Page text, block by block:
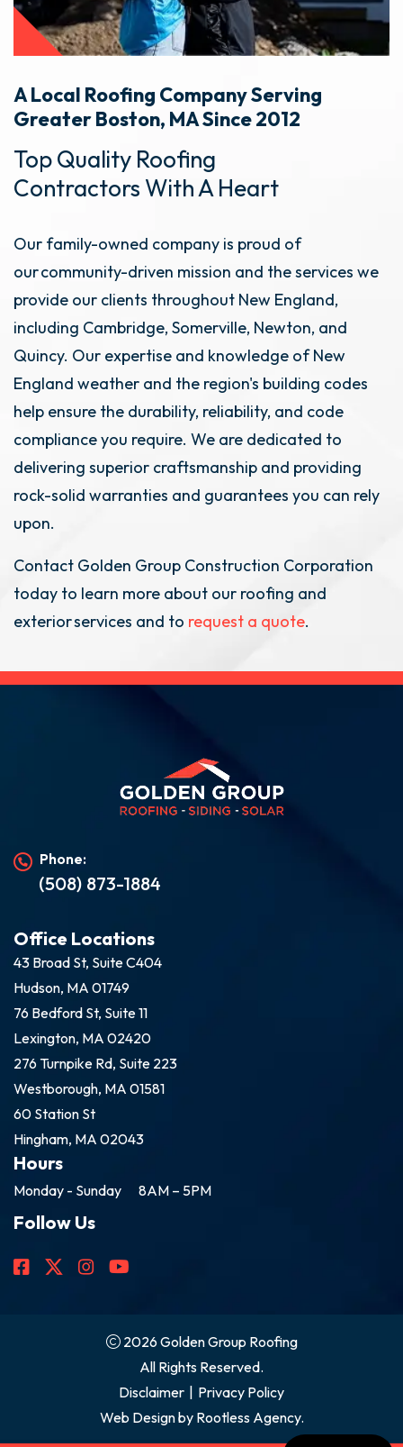
A Local Roofing Company Serving
Greater Boston, MA Since 2012
Top Quality Roofing
Contractors With A Heart
Our family-owned company is proud of
our community-driven mission and the services we
provide our clients throughout New England,
including Cambridge, Somerville, Newton, and
Quincy. Our expertise and knowledge of New
England weather and the region's building codes
help ensure the durability, reliability, and code
compliance you require. We are dedicated to
delivering superior craftsmanship and providing
rock-solid warranties and guarantees you can rely
upon.
Contact Golden Group Construction Corporation
today to learn more about our roofing and
exterior services and to request a quote.
Phone:
(508) 873-1884
Office Locations
43 Broad St, Suite C404
Hudson, MA 01749
76 Bedford St, Suite 11
Lexington, MA 02420
276 Turnpike Rd, Suite 223
Westborough, MA 01581
60 Station St
Hingham, MA 02043
Hours
Monday - Sunday 8AM – 5PM
Follow Us
2026 Golden Group Roofing
All Rights Reserved.
Disclaimer | Privacy Policy
Web Design by Rootless Agency.